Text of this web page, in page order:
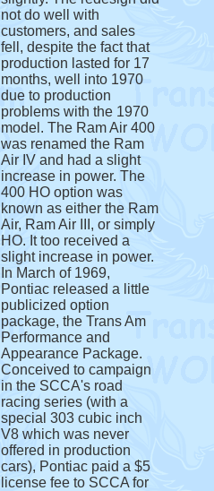
not do well with
customers, and sales
fell, despite the fact that
production lasted for 17
months, well into 1970
due to production
problems with the 1970
model. The Ram Air 400
was renamed the Ram
Air IV and had a slight
increase in power. The
400 HO option was
known as either the Ram
Air, Ram Air III, or simply
HO. It too received a
slight increase in power.
In March of 1969,
Pontiac released a little
publicized option
package, the Trans Am
Performance and
Appearance Package.
Conceived to campaign
in the SCCA's road
racing series (with a
special 303 cubic inch
V8 which was never
offered in production
cars), Pontiac paid a $5
license fee to SCCA for